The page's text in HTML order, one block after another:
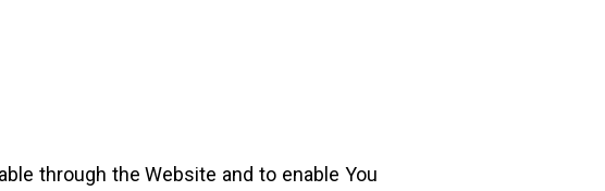
through the Website and to enable You